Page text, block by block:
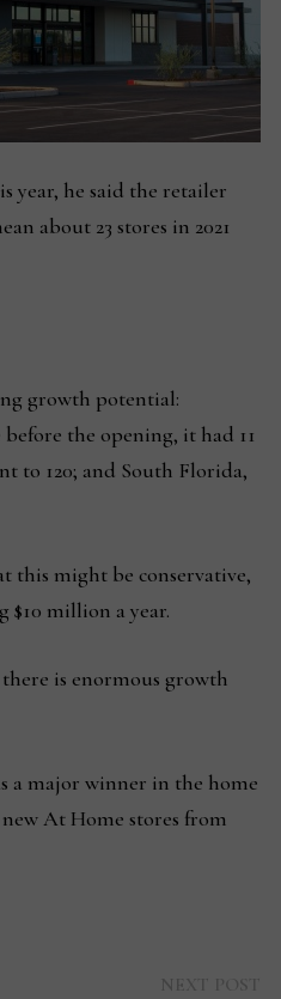
year, he said the retailer
about 23 stores in 2021
growth potential:
the opening, it had 11
to 120; and South Florida,
this might be conservative,
$10 million a year.
is enormous growth
a major winner in the home
At Home stores from